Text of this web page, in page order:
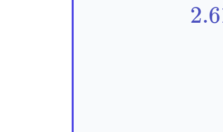
2